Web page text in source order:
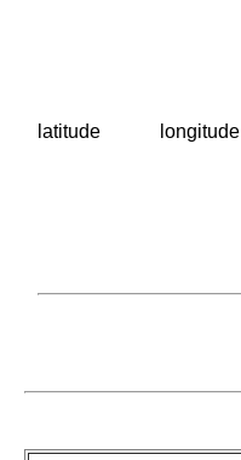
latitude longitude